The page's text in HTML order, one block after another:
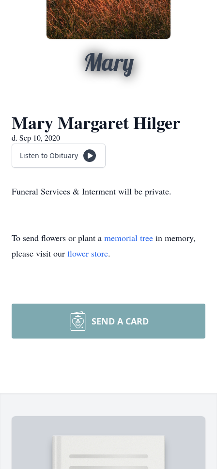
Mary
Mary Margaret Hilger
d. Sep 10, 2020
Listen to Obituary
Funeral Services & Interment will be private.
To send flowers or plant a memorial tree in memory,
please visit our flower store.
SEND A CARD